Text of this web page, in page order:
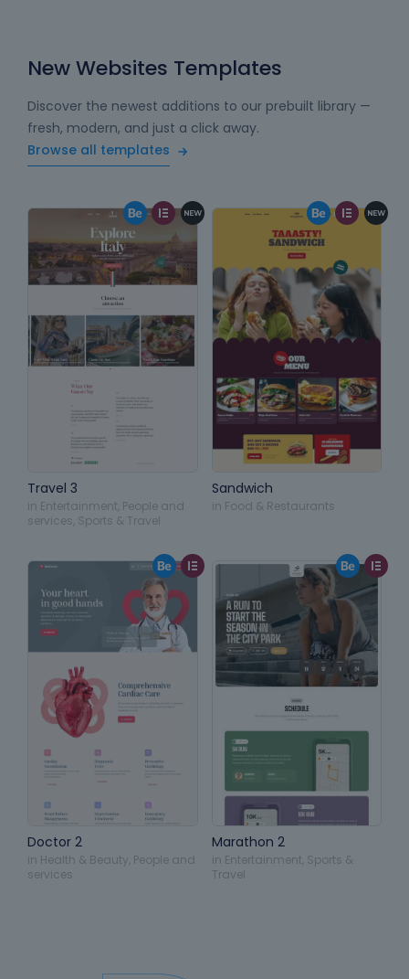
New Websites Templates
Discover the newest additions to our prebuilt library —
fresh, modern, and just a click away.
Browse all templates
Travel 3
in Entertainment People and
services Sports & Travel
Sandwich
in Food & Restaurants
Doctor 2
in Health & Beauty People and
services
Marathon 2
in Entertainment Sports &
Travel